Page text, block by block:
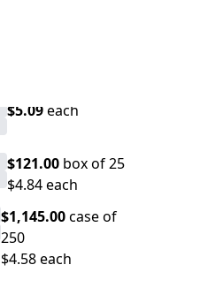
$5.09each
$121.00 box of 25
$4.84 each
$1,145.00case of
250
$4.58 each